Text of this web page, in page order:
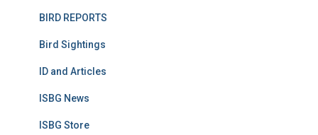
BIRD REPORTS
Bird Sightings
ID and Articles
ISBG News
ISBG Store